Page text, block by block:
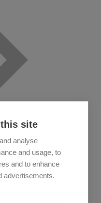
site
analyse
and usage, to
and to enhance
advertisements.